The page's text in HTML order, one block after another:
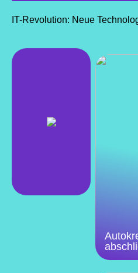
IT-Revolution: Neue